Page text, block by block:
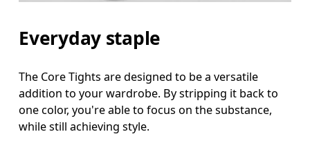
Everyday staple
The Core Tights are designed to be a versatile
addition to your wardrobe. By stripping it back to
one color, you're able to focus on the substance,
while still achieving style.